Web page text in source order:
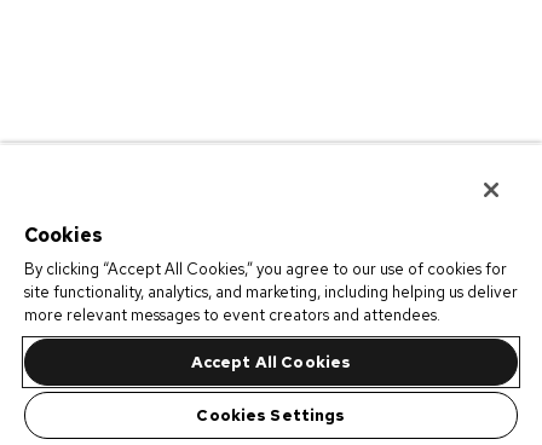
Cookies
By clicking “Accept All Cookies,” you agree to our use of cookies for
site functionality, analytics, and marketing, including helping us deliver
more relevant messages to event creators and attendees.
Accept All Cookies
Cookies Settings